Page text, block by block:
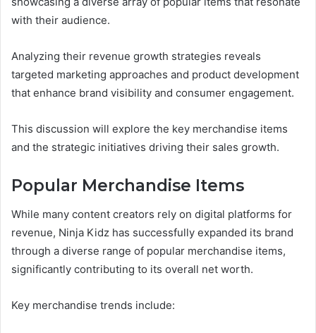
with their audience.
Analyzing their revenue growth strategies reveals
targeted marketing approaches and product development
that enhance brand visibility and consumer engagement.
This discussion will explore the key merchandise items
and the strategic initiatives driving their sales growth.
Popular Merchandise Items
While many content creators rely on digital platforms for
revenue, Ninja Kidz has successfully expanded its brand
through a diverse range of popular merchandise items,
significantly contributing to its overall net worth.
Key merchandise trends include: